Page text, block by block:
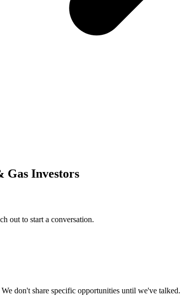
Gas Investors
out to start a conversation.
don't share specific opportunities until we've talked.